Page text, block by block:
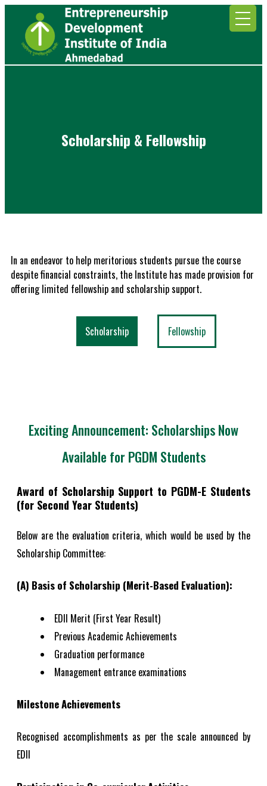
Scholarship & Fellowship
In an endeavor to help meritorious students pursue the course
despite financial constraints, the Institute has made provision for
offering limited fellowship and scholarship support.
Scholarship Fellowship
Exciting Announcement: Scholarships Now
Available for PGDM Students
Award of Scholarship Support to PGDM-E Students
(for Second Year Students)
Below are the evaluation criteria, which would be used by the
Scholarship Committee:
(A) Basis of Scholarship (Merit-Based Evaluation):
EDII Merit (First Year Result)
Previous Academic Achievements
Graduation performance
Management entrance examinations
Milestone Achievements
Recognised accomplishments as per the scale announced by
EDII